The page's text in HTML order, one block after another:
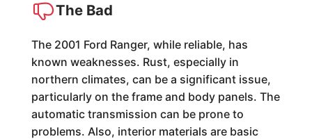
The Bad
The 2001 Ford Ranger, while reliable, has
known weaknesses. Rust, especially in
northern climates, can be a significant issue,
particularly on the frame and body panels. The
automatic transmission can be prone to
problems. Also, interior materials are basic